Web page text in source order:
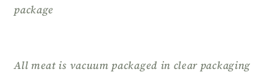
package
All meat is vacuum packaged in clear packaging